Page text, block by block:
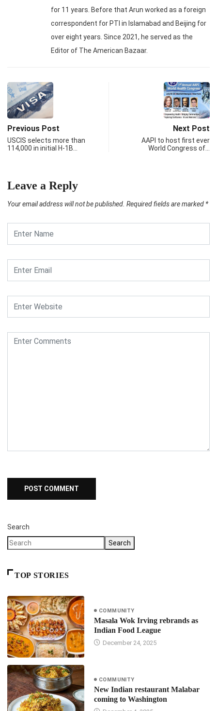
for 11 years. Before that Arun worked as a foreign
correspondent for PTI in Islamabad and Beijing for
over eight years. Since 2021, he served as the
Editor of The American Bazaar.
Previous Post
USCIS selects more than
114,000 in initial H-1B…
Next Post
AAPI to host first ever
World Congress of…
Leave a Reply
Your email address will not be published. Required fields are marked *
Search
Search
TOP STORIES
COMMUNITY
Masala Wok Irving rebrands as
Indian Food League
December 24, 2025
COMMUNITY
New Indian restaurant Malabar
coming to Washington